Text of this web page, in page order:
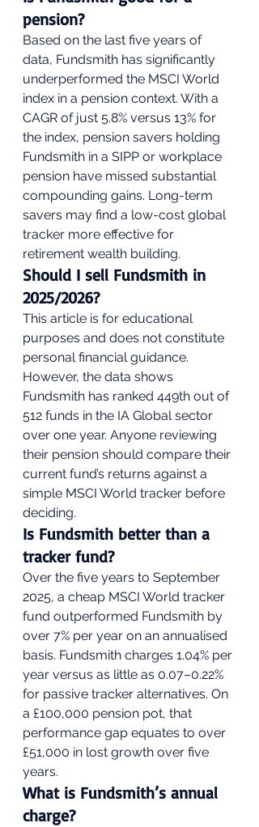
pension?
Based on the last five years of
data, Fundsmith has significantly
underperformed the MSCI World
index in a pension context. With a
CAGR of just 5.8% versus 13% for
the index, pension savers holding
Fundsmith in a SIPP or workplace
pension have missed substantial
compounding gains. Long-term
savers may find a low-cost global
tracker more effective for
retirement wealth building.
Should I sell Fundsmith in
2025/2026?
This article is for educational
purposes and does not constitute
personal financial guidance.
However, the data shows
Fundsmith has ranked 449th out of
512 funds in the IA Global sector
over one year. Anyone reviewing
their pension should compare their
current fund’s returns against a
simple MSCI World tracker before
deciding.
Is Fundsmith better than a
tracker fund?
Over the five years to September
2025, a cheap MSCI World tracker
fund outperformed Fundsmith by
over 7% per year on an annualised
basis. Fundsmith charges 1.04% per
year versus as little as 0.07–0.22%
for passive tracker alternatives. On
a £100,000 pension pot, that
performance gap equates to over
£51,000 in lost growth over five
years.
What is Fundsmith’s annual
charge?